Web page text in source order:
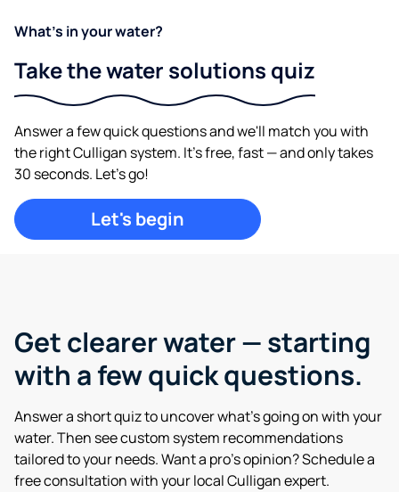
What's in your water?
Take the water solutions quiz
Answer a few quick questions and we'll match you with
the right Culligan system. It's free, fast — and only takes
30 seconds. Let's go!
Let's begin
Get clearer water —starting
with a few quick questions.
Answer a short quiz to uncover what’s going on with your
water. Then see custom system recommendations
tailored to your needs. Want a pro’s opinion? Schedule a
free consultation with your local Culligan expert.